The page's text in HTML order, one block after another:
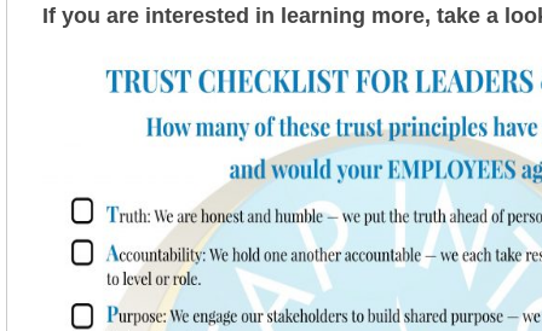
If you are interested in learning more, take a